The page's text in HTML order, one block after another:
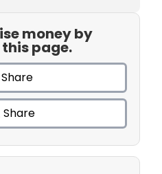
money by
page.
Share
Share